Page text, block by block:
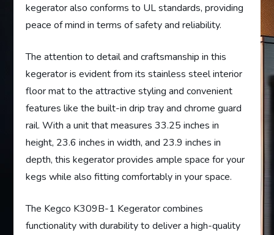
kegerator also conforms to UL standards, providing
peace of mind in terms of safety and reliability.
The attention to detail and craftsmanship in this
kegerator is evident from its stainless steel interior
floor mat to the attractive styling and convenient
features like the built-in drip tray and chrome guard
rail. With a unit that measures 33.25 inches in
height, 23.6 inches in width, and 23.9 inches in
depth, this kegerator provides ample space for your
kegs while also fitting comfortably in your space.
The Kegco K309B-1 Kegerator combines
functionality with durability to deliver a high-quality